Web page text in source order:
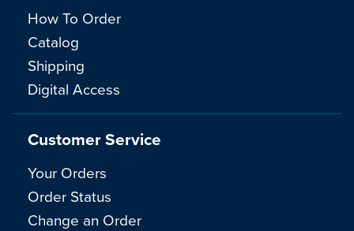
How To Order
Catalog
Shipping
Digital Access
Customer Service
Your Orders
Order Status
Change an Order